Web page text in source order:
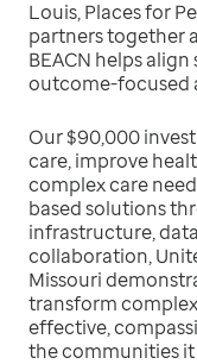
Louis, Places for
partners together
BEACN helps
outcome-focused
Our $90,000
care, improve
complex care
based solutions
infrastructure,
collaboration,
Missouri
transform
effective,
the communities it